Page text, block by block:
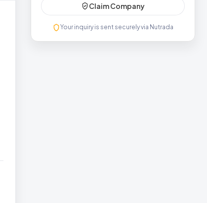
Claim Company
Your inquiry is sent securely via Nutrada